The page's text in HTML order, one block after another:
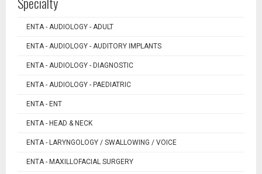
ENTA - AUDIOLOGY - ADULT
ENTA - AUDIOLOGY - AUDITORY IMPLANTS
ENTA - AUDIOLOGY - DIAGNOSTIC
ENTA - AUDIOLOGY - PAEDIATRIC
ENTA - ENT
ENTA - HEAD & NECK
ENTA - LARYNGOLOGY / SWALLOWING / VOICE
ENTA - MAXILLOFACIAL SURGERY